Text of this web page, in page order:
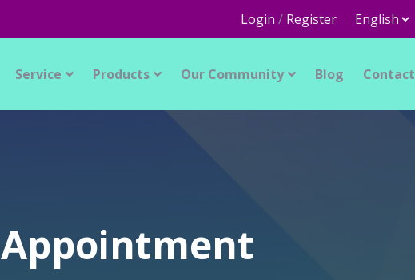
Login / Register
Service Products Our Community Blog Contact
Appointment